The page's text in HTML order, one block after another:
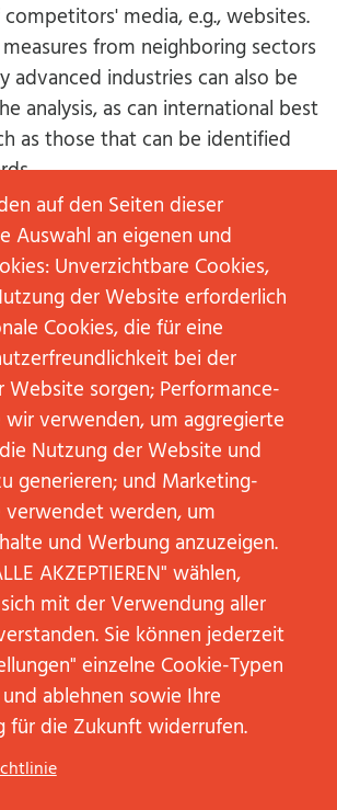
media, e.g., websites.
from neighboring sectors
advanced industries can also be
analysis, as can international best
as those that can be identified
the measure of the own
those of the competitors is set up
further supplemented in the
analysis process.
comparison is made in
asTopics, Services and
.
Mining
information and key figures
company as well as from the
in the own company.
mining or even data journalists
programmed crawlers that scan
internal and external sources
available. These crawlers are
or on a special software (e.g.
Tableau, DataWrapper). These
and present the information,
auf den Seiten dieser
Auswahl an eigenen und
Unverzichtbare Cookies,
der Website erforderlich
Cookies, die für eine
bei der
Website sorgen; Performance-
wir verwenden, um aggregierte
Nutzung der Website und
generieren; und Marketing-
verwendet werden, um
und Werbung anzuzeigen.
AKZEPTIEREN" wählen,
mit der Verwendung aller
Sie können jederzeit
einzelne Cookie-Typen
ablehnen sowie Ihre
für die Zukunft widerrufen.